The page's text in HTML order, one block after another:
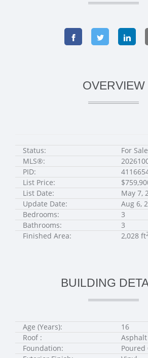
OVERVIEW
Status:
For Sale
MLS®:
PID:
List Price:
List Date:
May 7,
Update Date:
Aug 6,
Bedrooms:
3
Bathrooms:
3
Finished Area:
2,028 ft
BUILDING
Age (Years):
16
Roof :
Foundation:
Poured